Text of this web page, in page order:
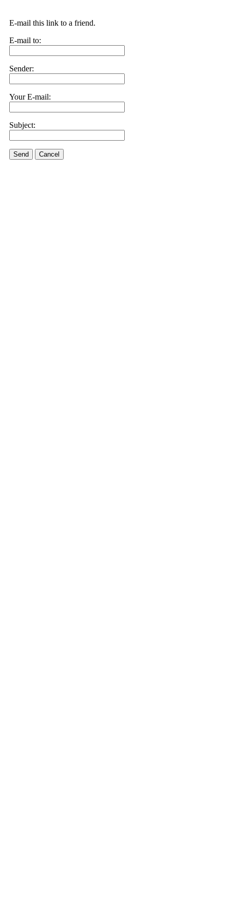
E-mail this link to a friend.
E-mail to:
Sender:
Your E-mail:
Subject:
Send Cancel